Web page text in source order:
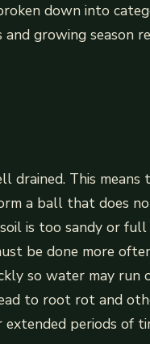
down into
growing season
drained. This
a ball that does
is too sandy or
be done more
so water may
to root rot and
periods of